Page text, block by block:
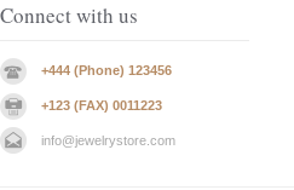
Connect with us
+444 (Phone) 123456
+123 (FAX) 0011223
info@jewelrystore.com